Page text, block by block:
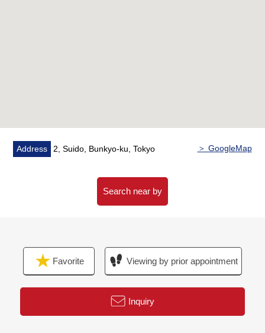
○ Reception desk of the loan prejudging
Address 2, Suido, Bunkyo-ku, Tokyo ＞ GoogleMap
Search near by
Favorite Viewing by prior appointment
Inquiry